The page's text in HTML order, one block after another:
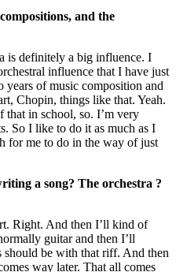
and the
is definitely a big influence. I
influence that I have just
of music composition and
Chopin, things like that. Yeah.
that in school, so. I’m very
So I like to do it as much as I
for me to do in the way of just
a song? The orchestra ?
Right. And then I’ll kind of
guitar and then I’ll
be with that riff. And then
way later. That all comes